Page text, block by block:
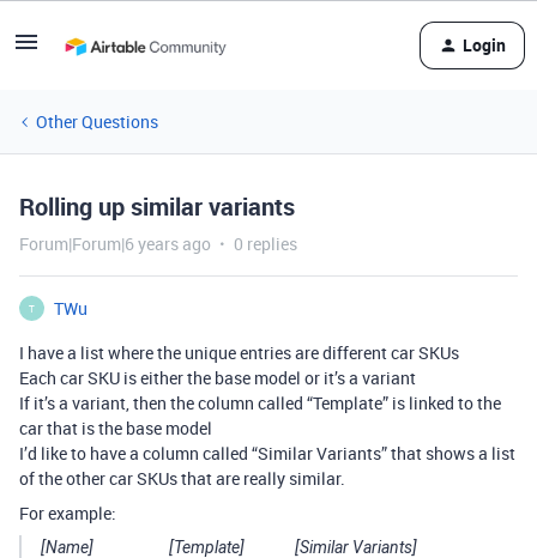
Login
Other Questions
Rolling up similar variants
Forum|Forum|6 years ago 0 replies
T
TWu
I have a list where the unique entries are different car SKUs
Each car SKU is either the base model or it’s a variant
If it’s a variant, then the column called “Template” is linked to the
car that is the base model
I’d like to have a column called “Similar Variants” that shows a list
of the other car SKUs that are really similar.
For example:
[Name] [Template] [Similar Variants]